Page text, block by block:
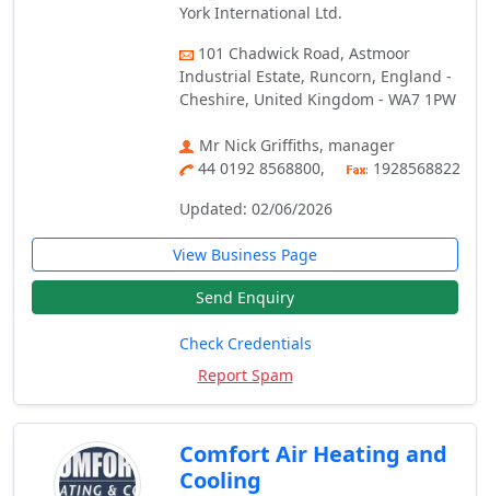
York International Ltd.
101 Chadwick Road, Astmoor
Industrial Estate, Runcorn, England -
Cheshire, United Kingdom - WA7 1PW
Mr Nick Griffiths, manager
44 0192 8568800,
1928568822
Updated: 02/06/2026
View Business Page
Send Enquiry
Check Credentials
Report Spam
Comfort Air Heating and
Cooling